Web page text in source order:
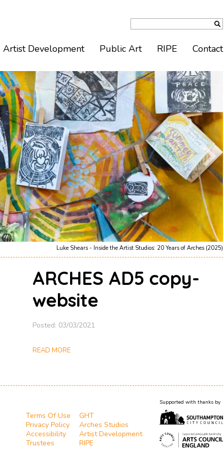
Luke Shears - Inside the Artist Studios: 20 Years of Arches (2025)
ARCHES AD5 copy-
website
Posted: 03/03/2021
READ MORE
Artist Development Public Art RIPE Contact
Terms Of Use
Privacy Policy
Accessibility
Trustees
GHT
Arches Studios
Artist Development
RIPE
Supported with thanks by